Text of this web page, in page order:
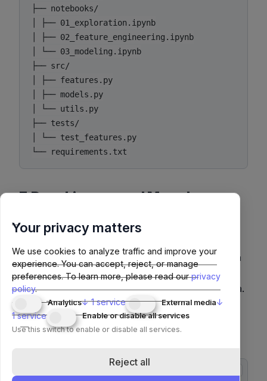
├── notebooks/
│ ├── 01_exploration.ipynb
│ ├── 02_feature_engineering.ipynb
│ └── 03_modeling.ipynb
├── src/
│ ├── features.py
│ ├── models.py
│ └── utils.py
├── tests/
│ └── test_features.py
7. Data Lineage and Metadata
Tools likeOpenLineageorMarquezintegrate with
modern orchestration frameworks (Airflow,
Dagster, Prefect) for automated lineage metadata.
Example Lineage Diagram
+-------------------+
Your privacy matters
We use cookies to analyze traffic and improve your
experience. You can accept, reject, or manage
preferences. To learn more, please read ourprivacy
policy.
Analytics↓ 1 service External media↓
1 service
Enable or disable all services
Use this switch to enable or disable all services.
Reject all